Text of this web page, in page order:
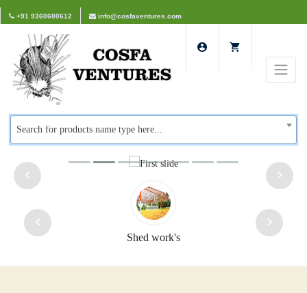
+91 9360600612 info@cosfaventures.com
Search for products name type here...